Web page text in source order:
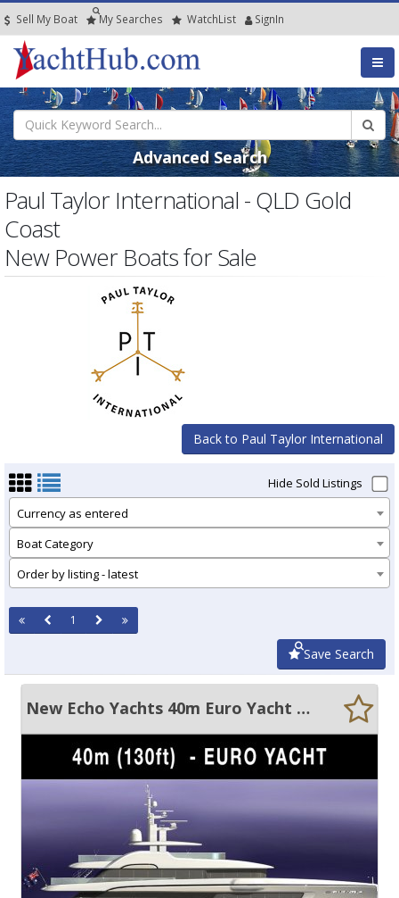
Sell My Boat My Searches WatchList SignIn
Advanced Search
Paul Taylor International - QLD Gold
Coast
New Power Boats for Sale
Back to Paul Taylor International
Hide Sold Listings
Currency as entered
Boat Category
Order by listing - latest
1
Save Search
New Echo Yachts 40m Euro Yacht Custom built motor yacht